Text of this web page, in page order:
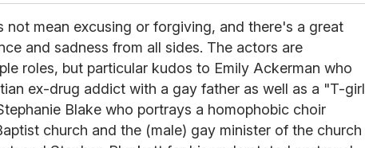
not mean excusing or forgiving, and there's a great
and sadness from all sides. The actors are
roles, but particular kudos to Emily Ackerman who
ex-drug addict with a gay father as well as a "T-girl
Blake who portrays a homophobic choir
church and the (male) gay minister of the church